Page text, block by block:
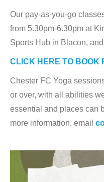
Our pay-as-you-go
from 5.30pm-6.30pm at
Sports Hub in Blacon,
CLICK HERE TO BOOK
Chester FC Yoga
or over, with all abilities
essential and places can
more information, email